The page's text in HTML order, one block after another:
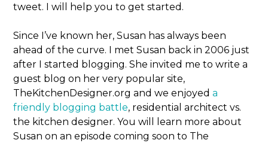
tweet. I will help you to get started.
Since I’ve known her, Susan has always been
ahead of the curve. I met Susan back in 2006 just
after I started blogging. She invited me to write a
guest blog on her very popular site,
TheKitchenDesigner.org and we enjoyeda
friendly blogging battle, residential architect vs.
the kitchen designer. You will learn more about
Susan on an episode coming soon to The